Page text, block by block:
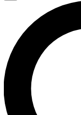
LIVE
Unlimited access to